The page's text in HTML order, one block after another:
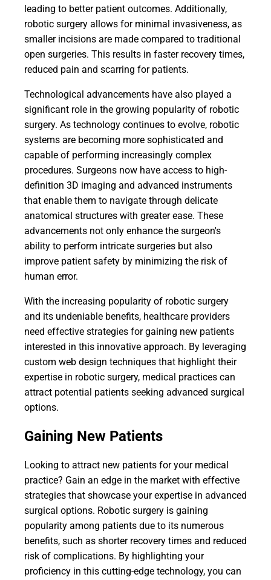
leading to better patient outcomes. Additionally,
robotic surgery allows for minimal invasiveness, as
smaller incisions are made compared to traditional
open surgeries. This results in faster recovery times,
reduced pain and scarring for patients.
Technological advancements have also played a
significant role in the growing popularity of robotic
surgery. As technology continues to evolve, robotic
systems are becoming more sophisticated and
capable of performing increasingly complex
procedures. Surgeons now have access to high-
definition 3D imaging and advanced instruments
that enable them to navigate through delicate
anatomical structures with greater ease. These
advancements not only enhance the surgeon's
ability to perform intricate surgeries but also
improve patient safety by minimizing the risk of
human error.
With the increasing popularity of robotic surgery
and its undeniable benefits, healthcare providers
need effective strategies for gaining new patients
interested in this innovative approach. By leveraging
custom web design techniques that highlight their
expertise in robotic surgery, medical practices can
attract potential patients seeking advanced surgical
options.
Gaining New Patients
Looking to attract new patients for your medical
practice? Gain an edge in the market with effective
strategies that showcase your expertise in advanced
surgical options. Robotic surgery is gaining
popularity among patients due to its numerous
benefits, such as shorter recovery times and reduced
risk of complications. By highlighting your
proficiency in this cutting-edge technology, you can